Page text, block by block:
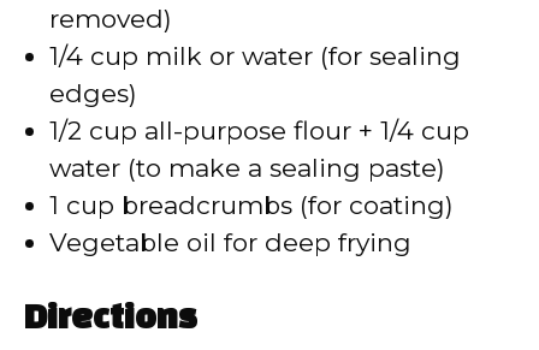
removed)
1/4 cup milk or water (for sealing
edges)
1/2 cup all-purpose flour + 1/4 cup
water (to make a sealing paste)
1 cup breadcrumbs (for coating)
Vegetable oil for deep frying
Directions